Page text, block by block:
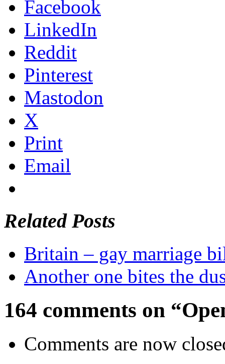
Facebook
LinkedIn
Reddit
Pinterest
Mastodon
X
Print
Email
Related Posts
Britain – gay marriage
Another one bites the
164 comments on
Comments are now